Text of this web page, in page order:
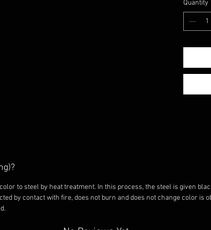
pots
black
with
Thus,
not
wipe
after
Quantity
to steel by heat treatment. In this process, the steel is given
by contact with fire, does not burn and does not change color is